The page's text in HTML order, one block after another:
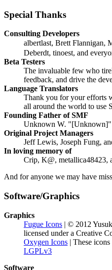
Special Thanks
Consulting Developers
albertlast, Brett Flannigan,
Deberdt, tinoest, and
Beta Testers
The invaluable few who
feedback, and drive the
Language Translators
Thank you for your efforts
all around the world to use
Founding Father of SMF
Unknown W. "[Unknown]"
Original Project Managers
Jeff Lewis, Joseph Fung,
In loving memory of
Crip, K@, metallica48423,
And for anyone we may have
Software/Graphics
Graphics
Fugue Icons | © 2012
licensed under a Creative
Oxygen Icons | These
LGPLv3
Software